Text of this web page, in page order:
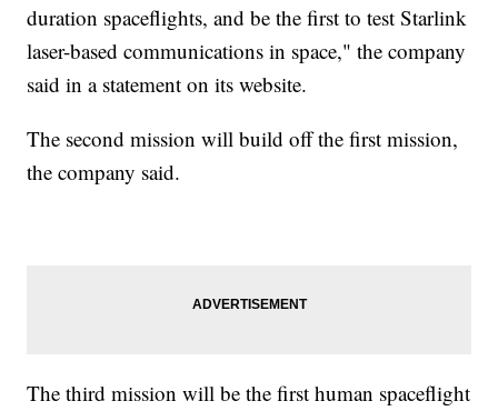
duration spaceflights, and be the first to test Starlink
laser-based communications in space," the company
said in a statement on its website.
The second mission will build off the first mission,
the company said.
The third mission will be the first human spaceflight